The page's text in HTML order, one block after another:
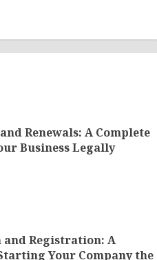
Renewals: A Complete
Business Legally
and Registration: A
Your Company the